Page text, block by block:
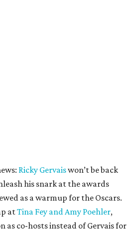
Ricky Gervaiswon’t be back
his snark at the awards
as a warmup for the Oscars.
atTina Fey and Amy Poehler,
as co-hosts instead of Gervais for